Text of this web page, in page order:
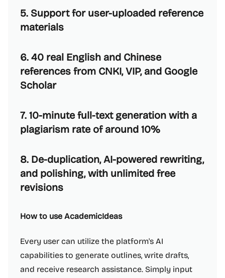
5. Support for user-uploaded reference
materials
6. 40 real English and Chinese
references from CNKI, VIP, and Google
Scholar
7. 10-minute full-text generation with a
plagiarism rate of around 10%
8. De-duplication, AI-powered rewriting,
and polishing, with unlimited free
revisions
How to use AcademicIdeas
Every user can utilize the platform's AI
capabilities to generate outlines, write drafts,
and receive research assistance. Simply input